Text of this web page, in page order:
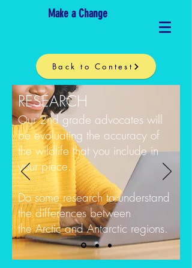
Make a Change
Back to Contest
RESEARCH
Our 2nd grade advocates will
be evaluating the accuracy of
the wildlife that you include in
your piece.
Do some research to understand
the differences between
the Arctic and Antarctic regions.